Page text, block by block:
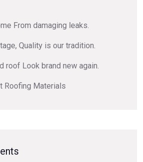
From damaging leaks.
Quality is our tradition.
roof Look brand new again.
Roofing Materials